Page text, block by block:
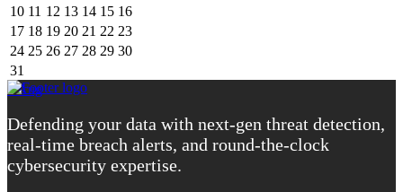
10 11 12 13 14 15 16
17 18 19 20 21 22 23
24 25 26 27 28 29 30
31
« Aug
Defending your data with next-gen threat detection,
real-time breach alerts, and round-the-clock
cybersecurity expertise.